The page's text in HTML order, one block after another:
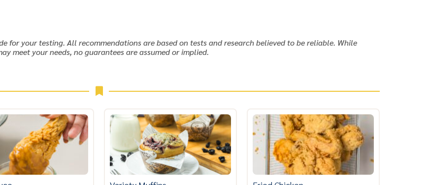
for your testing. All recommendations are based on tests and research believed to be reliable. While
meet your needs, no guarantees are assumed or implied.